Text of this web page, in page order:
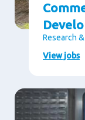
Research
View jobs